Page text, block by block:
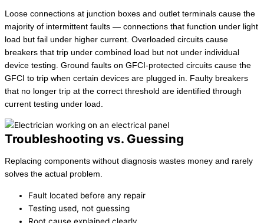
Loose connections at junction boxes and outlet terminals cause the
majority of intermittent faults — connections that function under light
load but fail under higher current. Overloaded circuits cause
breakers that trip under combined load but not under individual
device testing. Ground faults on GFCI-protected circuits cause the
GFCI to trip when certain devices are plugged in. Faulty breakers
that no longer trip at the correct threshold are identified through
current testing under load.
Troubleshooting vs. Guessing
Replacing components without diagnosis wastes money and rarely
solves the actual problem.
Fault located before any repair
Testing used, not guessing
Root cause explained clearly